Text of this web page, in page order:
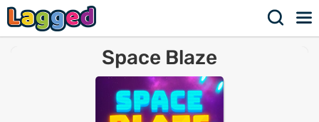
Space Blaze